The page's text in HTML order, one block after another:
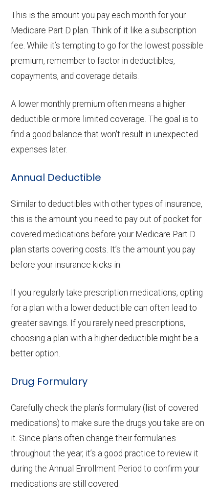
This is the amount you pay each month for your
Medicare Part D plan. Think of it like a subscription
fee. While it’s tempting to go for the lowest possible
premium, remember to factor in deductibles,
copayments, and coverage details.
A lower monthly premium often means a higher
deductible or more limited coverage. The goal is to
find a good balance that won't result in unexpected
expenses later.
Annual Deductible
Similar to deductibles with other types of insurance,
this is the amount you need to pay out of pocket for
covered medications before your Medicare Part D
plan starts covering costs. It’s the amount you pay
before your insurance kicks in.
If you regularly take prescription medications, opting
for a plan with a lower deductible can often lead to
greater savings. If you rarely need prescriptions,
choosing a plan with a higher deductible might be a
better option.
Drug Formulary
Carefully check the plan’s formulary (list of covered
medications) to make sure the drugs you take are on
it. Since plans often change their formularies
throughout the year, it’s a good practice to review it
during the Annual Enrollment Period to confirm your
medications are still covered.